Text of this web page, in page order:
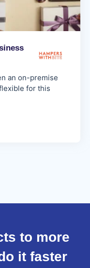
an on-premise
for this
to more
it faster